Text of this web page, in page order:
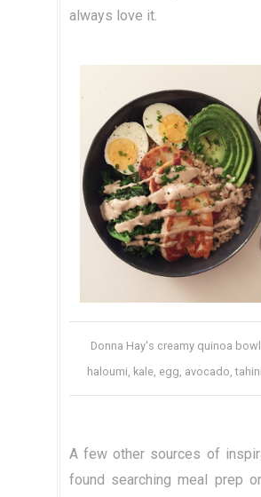
always love it.
Donna Hay's creamy quinoa
haloumi, kale, egg, avocado,
A few other sources of
found searching meal prep